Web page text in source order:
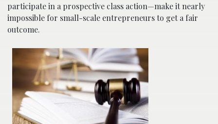
participate in a prospective class action—make it nearly
impossible for small-scale entrepreneurs to get a fair
outcome.